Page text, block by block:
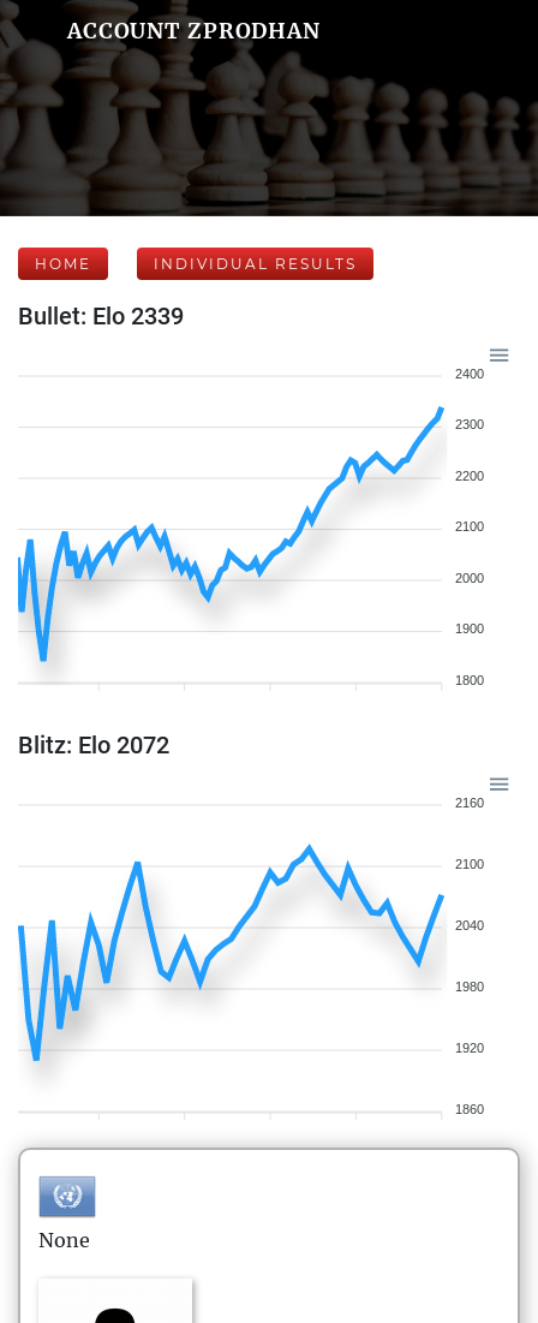
ACCOUNT ZPRODHAN
HOME INDIVIDUAL RESULTS
Bullet: Elo 2339
2400
2300
2200
2100
2000
1900
1800
Blitz: Elo 2072
2160
2100
2040
1980
1920
1860
None